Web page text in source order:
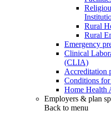
Rural
Rural
Emergency
Clinical
(CLIA)
Accreditation
Conditions
Home Health
Employers & plan
Back to menu